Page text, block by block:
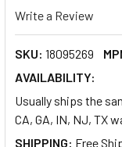
Write a Review
SKU: 18095269
AVAILABILITY:
Usually ships the
CA, GA, IN, NJ, TX
SHIPPING: